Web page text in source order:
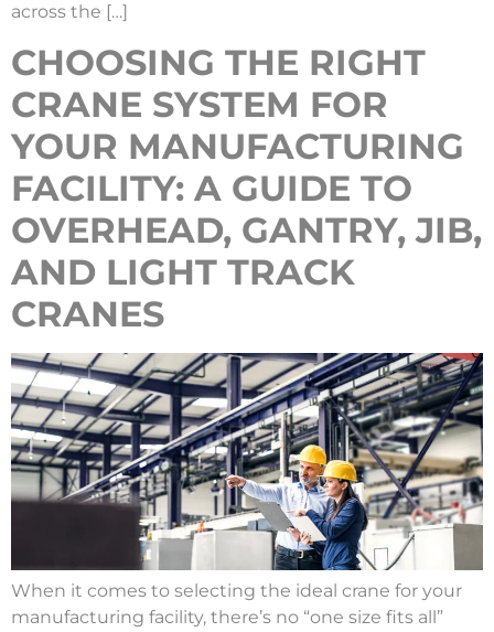
across the […]
CHOOSING THE RIGHT
CRANE SYSTEM FOR
YOUR MANUFACTURING
FACILITY: A GUIDE TO
OVERHEAD, GANTRY, JIB,
AND LIGHT TRACK
CRANES
When it comes to selecting the ideal crane for your
manufacturing facility, there’s no “one size fits all”